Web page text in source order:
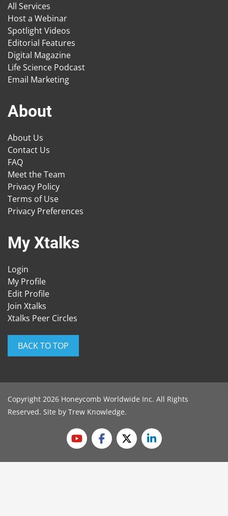
All Services
Host a Webinar
Spotlight Videos
Editorial Features
Digital Magazine
Life Science Podcast
Email Marketing
About
About Us
Contact Us
FAQ
Meet the Team
Privacy Policy
Terms of Use
Privacy Preferences
My Xtalks
Login
My Profile
Edit Profile
Join Xtalks
Xtalks Peer Circles
BACK TO TOP
Copyright 2026 Honeycomb Worldwide Inc. All Rights
Reserved. Site by Trew Knowledge.